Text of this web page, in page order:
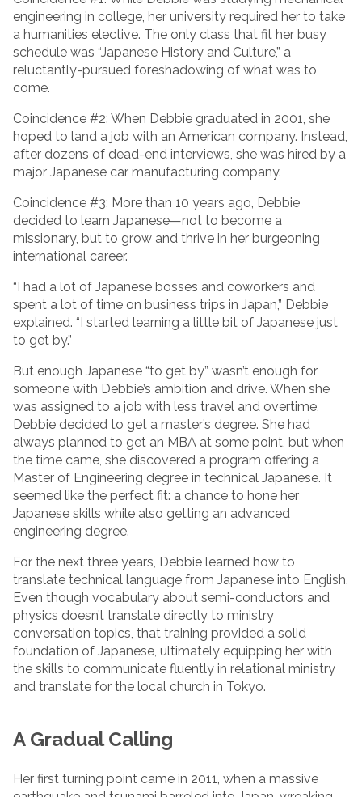
engineering in college, her university required her to take
a humanities elective. The only class that fit her busy
schedule was “Japanese History and Culture,” a
reluctantly-pursued foreshadowing of what was to
come.
Coincidence #2: When Debbie graduated in 2001, she
hoped to land a job with an American company. Instead,
after dozens of dead-end interviews, she was hired by a
major Japanese car manufacturing company.
Coincidence #3: More than 10 years ago, Debbie
decided to learn Japanese—not to become a
missionary, but to grow and thrive in her burgeoning
international career.
“I had a lot of Japanese bosses and coworkers and
spent a lot of time on business trips in Japan,” Debbie
explained. “I started learning a little bit of Japanese just
to get by.”
But enough Japanese “to get by” wasn’t enough for
someone with Debbie’s ambition and drive. When she
was assigned to a job with less travel and overtime,
Debbie decided to get a master’s degree. She had
always planned to get an MBA at some point, but when
the time came, she discovered a program offering a
Master of Engineering degree in technical Japanese. It
seemed like the perfect fit: a chance to hone her
Japanese skills while also getting an advanced
engineering degree.
For the next three years, Debbie learned how to
translate technical language from Japanese into English.
Even though vocabulary about semi-conductors and
physics doesn’t translate directly to ministry
conversation topics, that training provided a solid
foundation of Japanese, ultimately equipping her with
the skills to communicate fluently in relational ministry
and translate for the local church in Tokyo.
A Gradual Calling
Her first turning point came in 2011, when a massive